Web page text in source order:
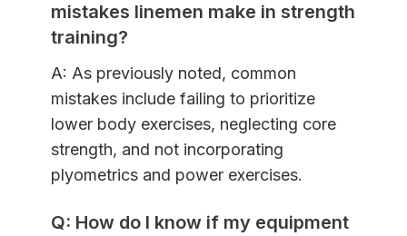
mistakes linemen make in strength
training?
A: As previously noted, common
mistakes include failing to prioritize
lower body exercises, neglecting core
strength, and not incorporating
plyometrics and power exercises.
Q: How do I know if my equipment